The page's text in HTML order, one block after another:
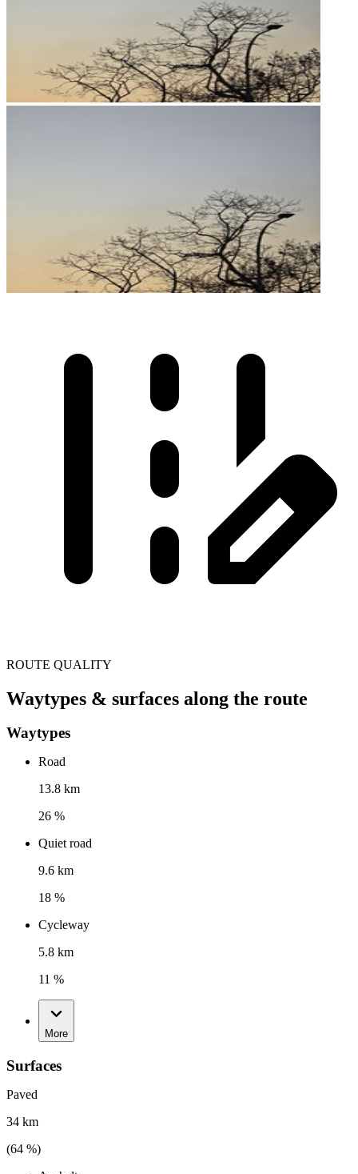
ROUTE QUALITY
Waytypes & surfaces along the route
Waytypes
Road
13.8 km
26 %
Quiet road
9.6 km
18 %
Cycleway
5.8 km
11 %
More
Surfaces
Paved
34 km
(64 %)